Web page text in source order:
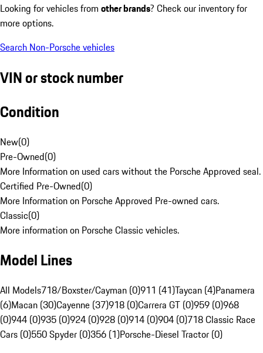
Looking for vehicles from other brands? Check our inventory for
more options.
Search Non-Porsche vehicles
VIN or stock number
Condition
New(0)
Pre-Owned(0)
More Information on used cars without the Porsche Approved seal.
Certified Pre-Owned(0)
More Information on Porsche Approved Pre-owned cars.
Classic(0)
More information on Porsche Classic vehicles.
Model Lines
All Models718/Boxster/Cayman (0)911 (41)Taycan (4)Panamera
(6)Macan (30)Cayenne (37)918 (0)Carrera GT (0)959 (0)968
(0)944 (0)935 (0)924 (0)928 (0)914 (0)904 (0)718 Classic Race
Cars (0)550 Spyder (0)356 (1)Porsche-Diesel Tractor (0)